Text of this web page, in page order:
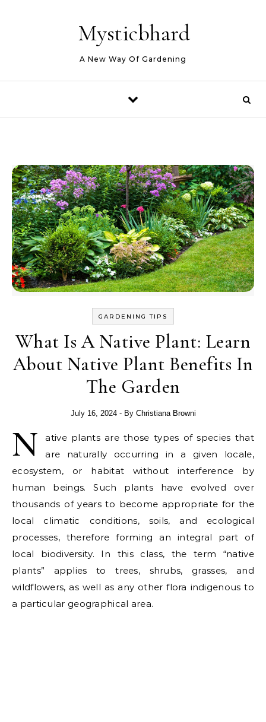
Mysticbhard
A New Way Of Gardening
GARDENING TIPS
What Is A Native Plant: Learn
About Native Plant Benefits In
The Garden
July 16, 2024 - By Christiana Browni
N
ative plants are those types of species that
are naturally occurring in a given locale,
ecosystem, or habitat without interference by
human beings. Such plants have evolved over
thousands of years to become appropriate for the
local climatic conditions, soils, and ecological
processes, therefore forming an integral part of
local biodiversity. In this class, the term “native
plants” applies to trees, shrubs, grasses, and
wildflowers, as well as any other flora indigenous to
a particular geographical area.